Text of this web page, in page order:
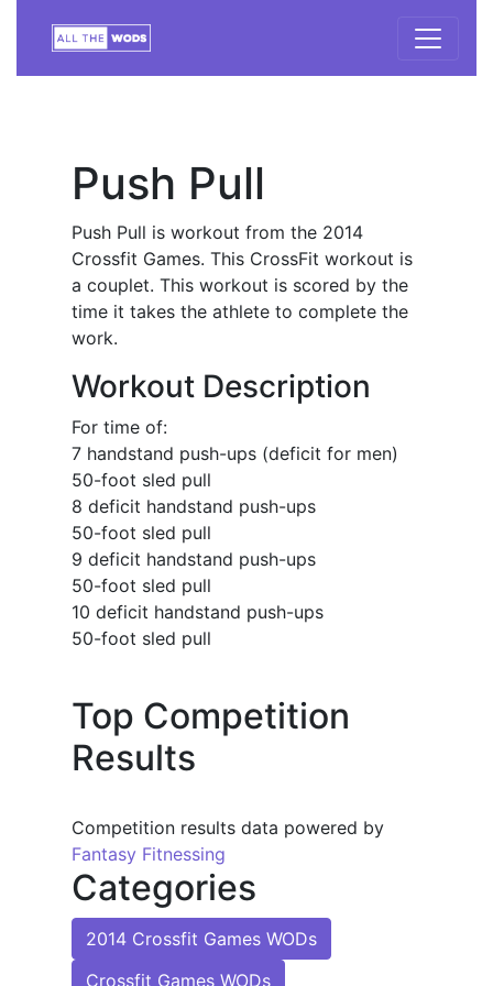
Push Pull
Push Pull is workout from the 2014
Crossfit Games. This CrossFit workout is
a couplet. This workout is scored by the
time it takes the athlete to complete the
work.
Workout Description
For time of:
7 handstand push-ups (deficit for men)
50-foot sled pull
8 deficit handstand push-ups
50-foot sled pull
9 deficit handstand push-ups
50-foot sled pull
10 deficit handstand push-ups
50-foot sled pull
Top Competition
Results
Competition results data powered by
Fantasy Fitnessing
Categories
2014 Crossfit Games WODs
Crossfit Games WODs